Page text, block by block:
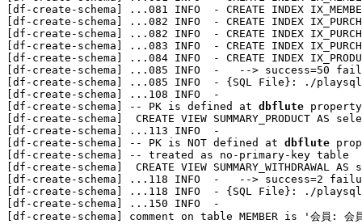
[df-create-schema]
... 081 INFO  - CREATE INDEX
[df-create-schema]
... 082 INFO  - CREATE INDEX
[df-create-schema]
... 082 INFO  - CREATE INDEX
[df-create-schema]
... 083 INFO  - CREATE INDEX
[df-create-schema]
... 084 INFO  - CREATE INDEX
[df-create-schema]
... 085 INFO  -   --> success=50
[df-create-schema]
... 085 INFO  - {SQL File}: ./
[df-create-schema]
... 108 INFO  -
[df-create-schema] -- PK is defined at dbflute property
[df-create-schema]  CREATE VIEW SUMMARY_PRODUCT AS
[df-create-schema]
... 113 INFO  -
[df-create-schema] -- PK is NOT defined at dbflute
[df-create-schema] -- treated as no-primary-key table
[df-create-schema]  CREATE VIEW SUMMARY_WITHDRAWAL
[df-create-schema]
... 118 INFO  -   --> success=2
[df-create-schema]
... 118 INFO  - {SQL File}: ./playsql/
[df-create-schema]
... 150 INFO  -
[df-create-schema] comment on table MEMBER is '会員: 会員